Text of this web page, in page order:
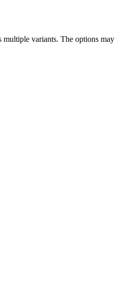
multiple variants. The options may